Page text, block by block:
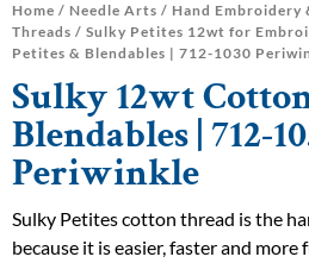
Home / Needle Arts / Hand Embroidery
Threads / Sulky Petites 12wt for
Petites & Blendables | 712-1030
Sulky 12wt
Blendables | 712-
Periwinkle
Sulky Petites cotton thread is the
because it is easier, faster and